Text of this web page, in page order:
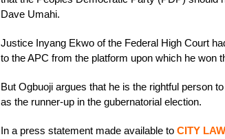
Dave Umahi.
Justice Inyang Ekwo of the Federal High Court
to the APC from the platform upon which he won
But Ogbuoji argues that he is the rightful person
as the runner-up in the gubernatorial election.
In a press statement made available to CITY